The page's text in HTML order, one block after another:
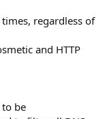
regardless of
and HTTP
be